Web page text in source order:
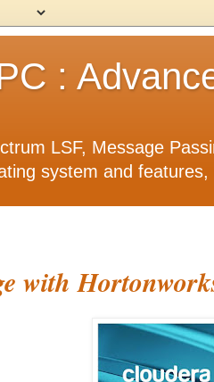
:
LSF, Message
system and
with